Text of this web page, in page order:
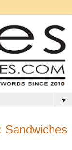
▼
Sandwiches